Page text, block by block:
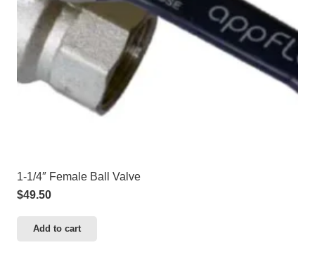
1-1/4″ Female Ball Valve
$49.50
Add to cart